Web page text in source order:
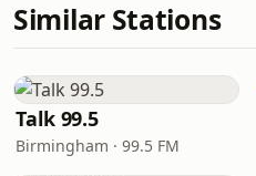
Similar Stations
Talk 99.5
Birmingham · 99.5 FM